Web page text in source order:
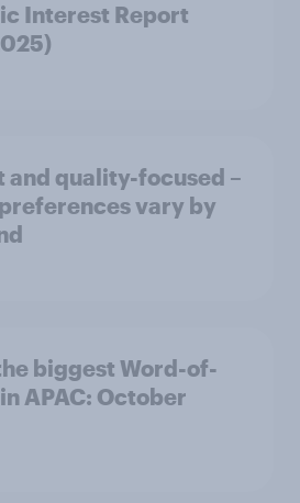
Interest Report
quality-focused –
vary by
biggest Word-of-
APAC: October